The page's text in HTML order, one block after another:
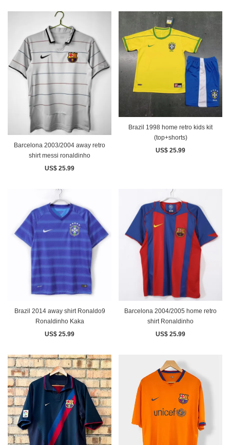
Barcelona 2003/2004 away retro
shirt messi ronaldinho
US$ 25.99
Brazil 1998 home retro kids kit
(top+shorts)
US$ 25.99
Brazil 2014 away shirt Ronaldo9
Ronaldinho Kaka
US$ 25.99
Barcelona 2004/2005 home retro
shirt Ronaldinho
US$ 25.99